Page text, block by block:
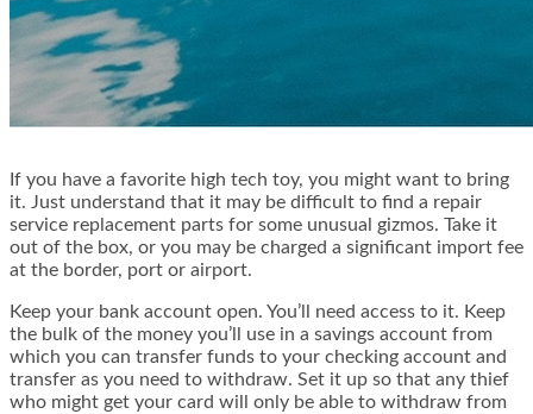
If you have a favorite high tech toy, you might want to bring
it. Just understand that it may be difficult to find a repair
service replacement parts for some unusual gizmos. Take it
out of the box, or you may be charged a significant import fee
at the border, port or airport.
Keep your bank account open. You’ll need access to it. Keep
the bulk of the money you’ll use in a savings account from
which you can transfer funds to your checking account and
transfer as you need to withdraw. Set it up so that any thief
who might get your card will only be able to withdraw from